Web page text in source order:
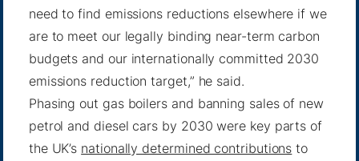
need to find emissions reductions elsewhere if we
are to meet our legally binding near-term carbon
budgets and our internationally committed 2030
emissions reduction target,” he said.
Phasing out gas boilers and banning sales of new
petrol and diesel cars by 2030 were key parts of
the UK’s nationally determined contributions to